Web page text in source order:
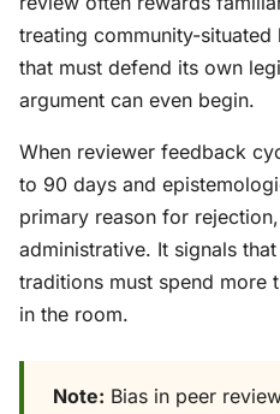
treating community-
that must defend its own
argument can even begin.
When reviewer feedback
to 90 days and
primary reason for
administrative. It signals
traditions must spend more
in the room.
Note: Bias in peer